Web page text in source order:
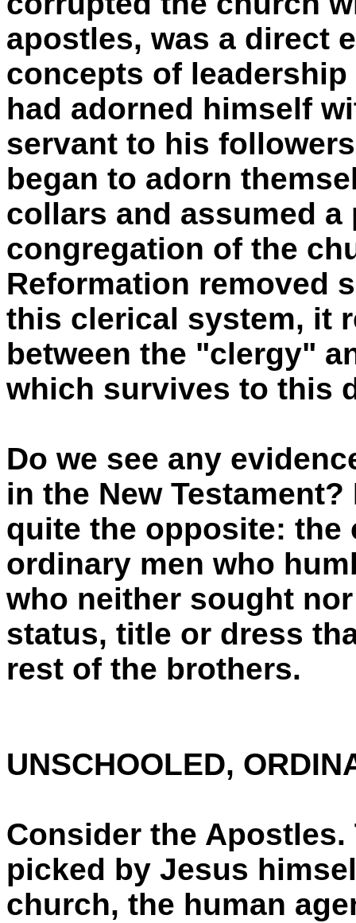
apostles, was a direct
concepts of leadership
had adorned himself
servant to his
began to adorn
collars and assumed
congregation of the
Reformation removed
this clerical system, it
between the "clergy"
which survives to this
Do we see any
in the New
quite the opposite: the
ordinary men who
who neither sought
status, title or dress
rest of the brothers.
UNSCHOOLED,
Consider the Apostles.
picked by Jesus
church, the human